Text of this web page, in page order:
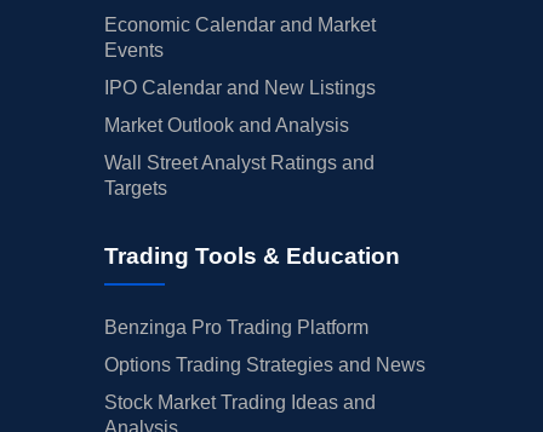
Economic Calendar and Market
Events
IPO Calendar and New Listings
Market Outlook and Analysis
Wall Street Analyst Ratings and
Targets
Trading Tools & Education
Benzinga Pro Trading Platform
Options Trading Strategies and News
Stock Market Trading Ideas and
Analysis